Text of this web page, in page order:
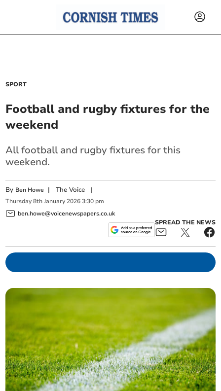
SPORT
Football and rugby fixtures for the
weekend
All football and rugby fixtures for this
weekend.
By Ben Howe |The Voice |
Thursday 8th January 2026 3:30 pm
ben.howe@voicenewspapers.co.uk
SPREAD THE NEWS